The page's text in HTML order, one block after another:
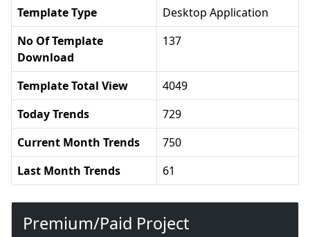
Template Type
Desktop Application
No Of Template
Download
137
Template Total View
4049
Today Trends
729
Current Month Trends
750
Last Month Trends
61
Premium/Paid Project